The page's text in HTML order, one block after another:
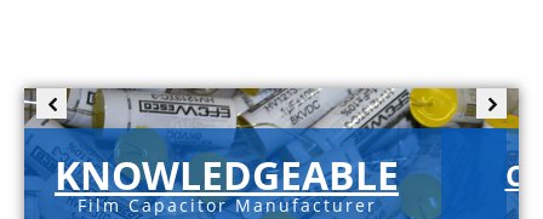
KNOWLEDGEABLE
Film Capacitor Manufacturer